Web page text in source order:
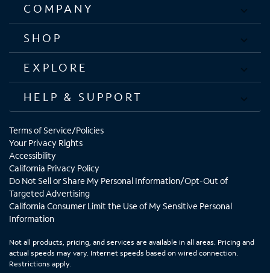
COMPANY
SHOP
EXPLORE
HELP & SUPPORT
Terms of Service/Policies
Your Privacy Rights
Accessibility
California Privacy Policy
Do Not Sell or Share My Personal Information/Opt-Out of
Targeted Advertising
California Consumer Limit the Use of My Sensitive Personal
Information
Not all products, pricing, and services are available in all areas. Pricing and
actual speeds may vary. Internet speeds based on wired connection.
Restrictions apply.